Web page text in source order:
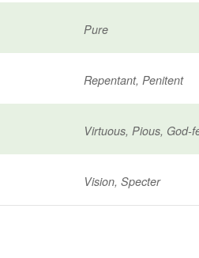
Pure
Repentant, Penitent
Virtuous, Pious, God-
Vision, Specter